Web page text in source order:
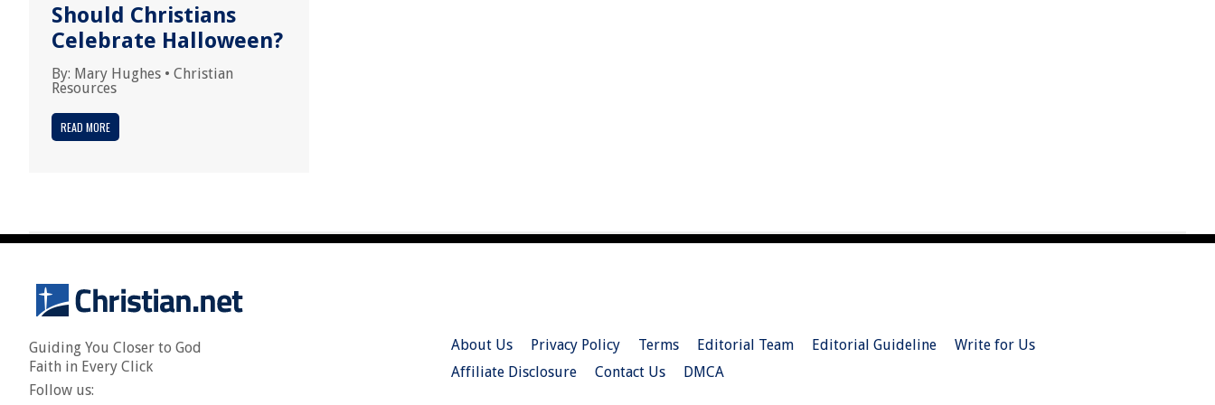
Should Christians
Celebrate Halloween?
By: Mary Hughes • Christian
Resources
READ MORE
Guiding You Closer to God
Faith in Every Click
Follow us:
About Us Privacy Policy Terms Editorial Team Editorial Guideline
Write for Us
Affiliate Disclosure
Contact Us DMCA